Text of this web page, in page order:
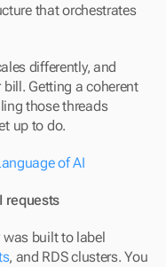
that orchestrates
differently, and
Getting a coherent
those threads
up to do.
of AI
requests
built to label
, and RDS clusters. You